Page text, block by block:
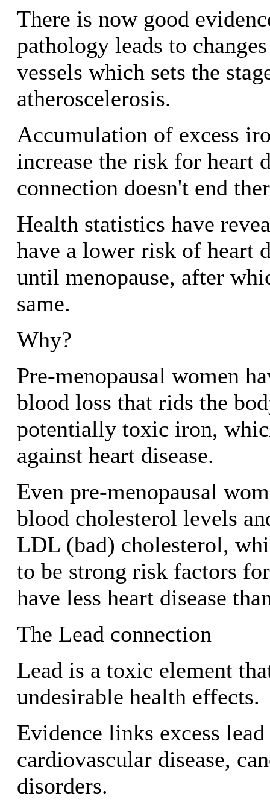
There is now good
pathology leads to
vessels which sets the
atheroscelerosis.
Accumulation of excess
increase the risk for heart
connection doesn't end
Health statistics have
have a lower risk of heart
until menopause, after
same.
Why?
Pre-menopausal women
blood loss that rids the
potentially toxic iron,
against heart disease.
Even pre-menopausal
blood cholesterol levels
LDL (bad) cholesterol,
to be strong risk factors
have less heart disease
The Lead connection
Lead is a toxic element
undesirable health effects.
Evidence links excess
cardiovascular disease,
disorders.